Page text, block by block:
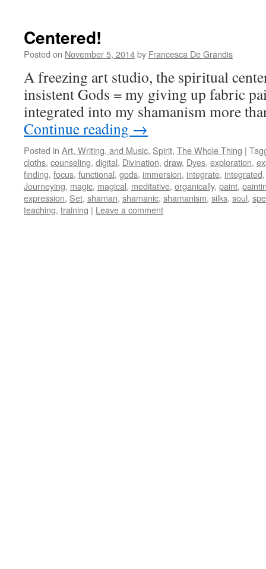
Centered!
Posted on November 5, 2014by Francesca De Grandis
A freezing art studio, the spiritual
insistent Gods = my giving up fabric
integrated into my shamanism more
Continue reading →
Posted in Art, Writing, and Music, Spirit, The Whole Thing |
cloths, counseling, digital, Divination, draw, Dyes, exploration,
finding, focus, functional, gods, immersion, integrate, integrated
Journeying, magic, magical, meditative, organically, paint,
expression, Set, shaman, shamanic, shamanism, silks, soul,
teaching, training | Leave a comment